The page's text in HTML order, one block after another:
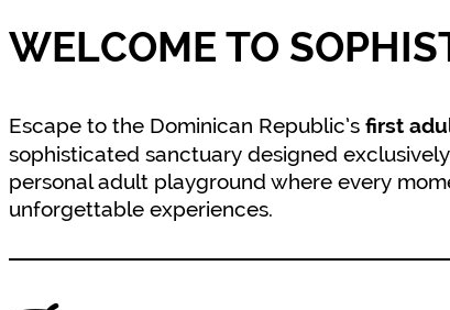
WELCOME TO
Escape to the Dominican Republic’s first
sophisticated sanctuary designed exclusively
personal adult playground where every
unforgettable experiences.